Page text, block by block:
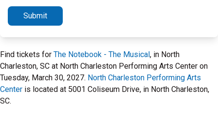
Submit
Find tickets for The Notebook - The Musical, in North
Charleston, SC at North Charleston Performing Arts Center on
Tuesday, March 30, 2027. North Charleston Performing Arts
Center is located at 5001 Coliseum Drive, in North Charleston,
SC.